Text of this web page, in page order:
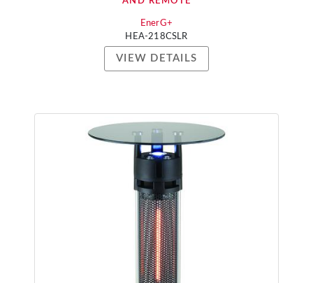
EnerG+
HEA-218CSLR
VIEW DETAILS